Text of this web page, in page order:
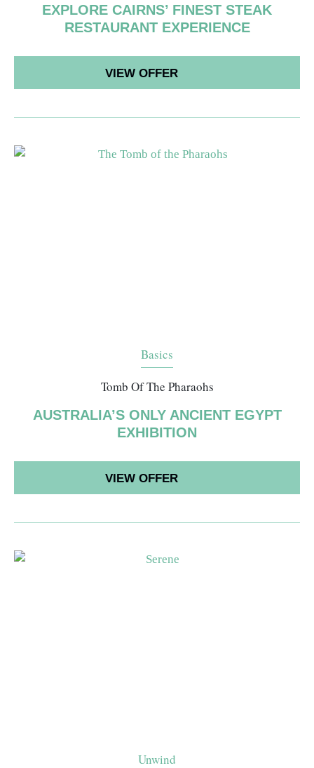
EXPLORE CAIRNS’ FINEST STEAK
RESTAURANT EXPERIENCE
VIEW OFFER
Basics
Tomb Of The Pharaohs
AUSTRALIA’S ONLY ANCIENT EGYPT
EXHIBITION
VIEW OFFER
Unwind